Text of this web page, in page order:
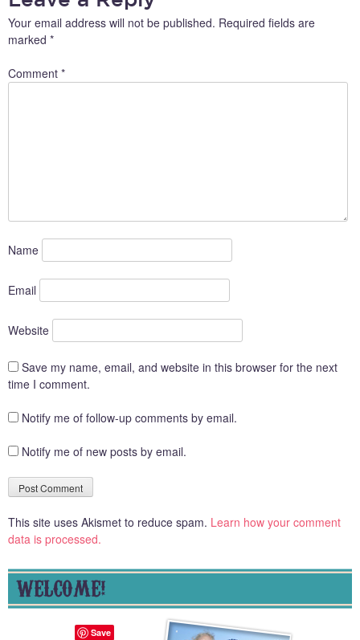
Your email address will not be published. Required fields are
marked *
Comment *
Name
Email
Website
Save my name, email, and website in this browser for the next
time I comment.
Notify me of follow-up comments by email.
Notify me of new posts by email.
This site uses Akismet to reduce spam. Learn how your comment
data is processed.
WELCOME!
Save